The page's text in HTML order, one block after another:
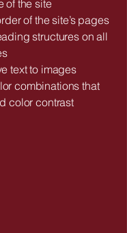
of the site
of the site’s pages
structures on all
text to images
combinations that
color contrast